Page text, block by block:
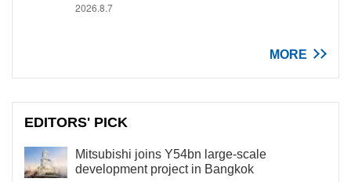
2026.8.7
MORE
EDITORS' PICK
Mitsubishi joins Y54bn large-scale
development project in Bangkok